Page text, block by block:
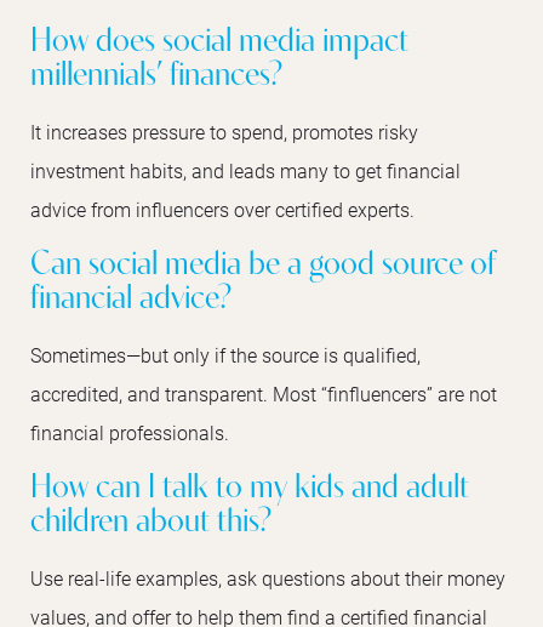
How does social media impact
millennials’ finances?
It increases pressure to spend, promotes risky
investment habits, and leads many to get financial
advice from influencers over certified experts.
Can social media be a good source of
financial advice?
Sometimes—but only if the source is qualified,
accredited, and transparent. Most “finfluencers” are not
financial professionals.
How can I talk to my kids and adult
children about this?
Use real-life examples, ask questions about their money
values, and offer to help them find a certified financial